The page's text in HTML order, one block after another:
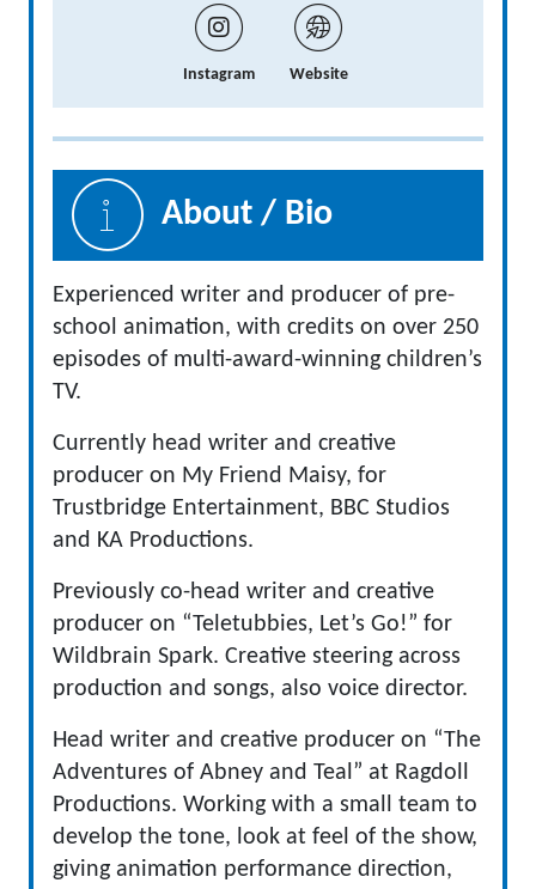
Instagram Website
About / Bio
Experienced writer and producer of pre-
school animation, with credits on over 250
episodes of multi-award-winning children’s
TV.
Currently head writer and creative
producer on My Friend Maisy, for
Trustbridge Entertainment, BBC Studios
and KA Productions.
Previously co-head writer and creative
producer on “Teletubbies, Let’s Go!” for
Wildbrain Spark. Creative steering across
production and songs, also voice director.
Head writer and creative producer on “The
Adventures of Abney and Teal” at Ragdoll
Productions. Working with a small team to
develop the tone, look at feel of the show,
giving animation performance direction,